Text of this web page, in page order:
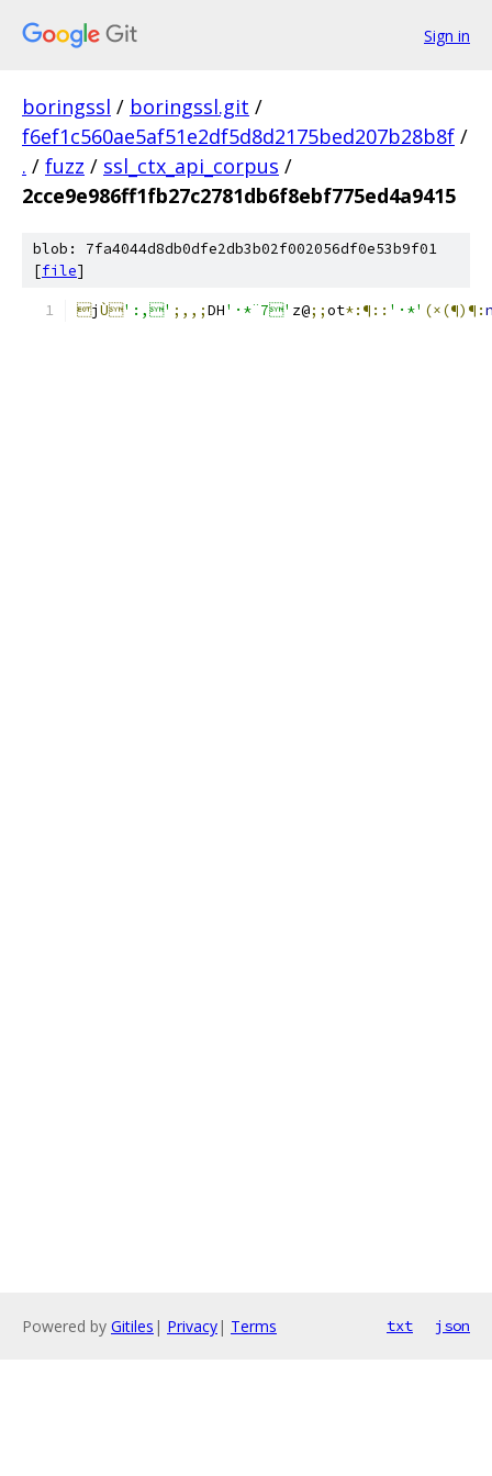
Sign in
boringssl / boringssl.git /
f6ef1c560ae5af51e2df5d8d2175bed207b28b8f /
. / fuzz / ssl_ctx_api_corpus /
2cce9e986ff1fb27c2781db6f8ebf775ed4a9415
blob: 7fa4044d8db0dfe2db3b02f002056df0e53b9f01
[file]
jÙ':,' ;,,;DH'·*¨7' z@;;ot*:¶:: '·*' (×(¶)¶:
Powered by Gitiles | Privacy| Terms txt json